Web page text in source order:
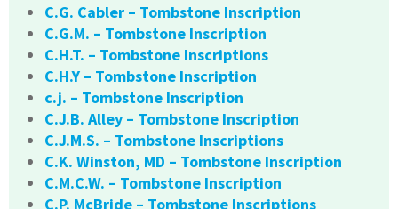
C.G. Cabler – Tombstone Inscription
C.G.M. – Tombstone Inscription
C.H.T. – Tombstone Inscriptions
C.H.Y – Tombstone Inscription
c.j. – Tombstone Inscription
C.J.B. Alley – Tombstone Inscription
C.J.M.S. – Tombstone Inscriptions
C.K. Winston, MD – Tombstone Inscription
C.M.C.W. – Tombstone Inscription
C.P. McBride – Tombstone Inscriptions